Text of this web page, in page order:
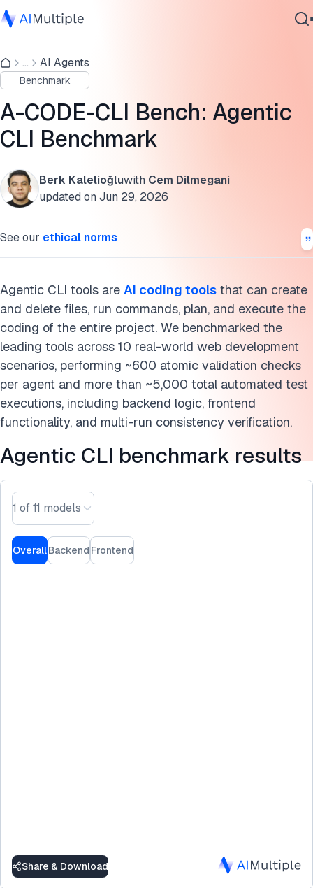
Agentic AI
Cybersecurity
Data
Enterprise Software
Services
... AI Agents
Benchmark
A-CODE-CLI Bench: Agentic
CLI Benchmark
Berk Kalelioğluwith Cem Dilmegani
updated on Jun 29, 2026
See our ethical norms
Agentic CLI tools are AI coding tools that can create
and delete files, run commands, plan, and execute the
coding of the entire project. We benchmarked the
leading tools across 10 real-world web development
scenarios, performing ~600 atomic validation checks
per agent and more than ~5,000 total automated test
executions, including backend logic, frontend
functionality, and multi-run consistency verification.
Agentic CLI benchmark results
1 of 11 models
OverallBackend Frontend
Share & Download
How agentic CLI tools work
Web research grounding
Agent behaviors on task 6
Methodology
Cite this benchmark